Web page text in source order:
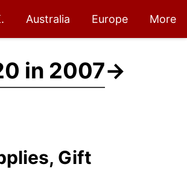
Australia Europe More
in 2007→
Gift